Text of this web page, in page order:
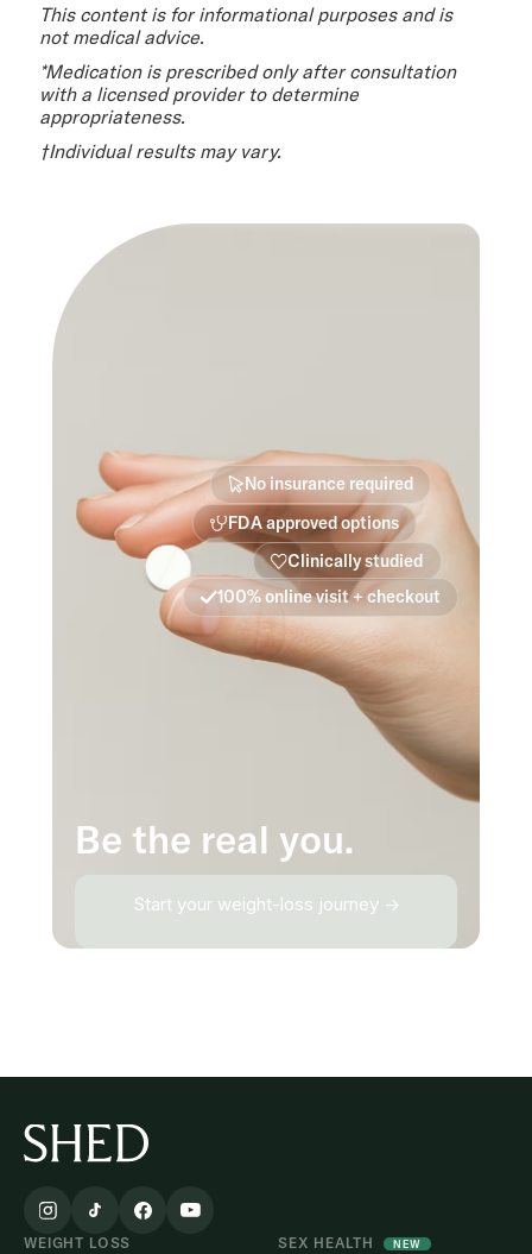
This content is for informational purposes and is
not medical advice.
*Medication is prescribed only after consultation
with a licensed provider to determine
appropriateness.
†Individual results may vary.
Be the real you.
Start your weight-loss journey →
No insurance required
FDA approved options
Clinically studied
100% online visit + checkout
WEIGHT LOSS SEX HEALTH NEW